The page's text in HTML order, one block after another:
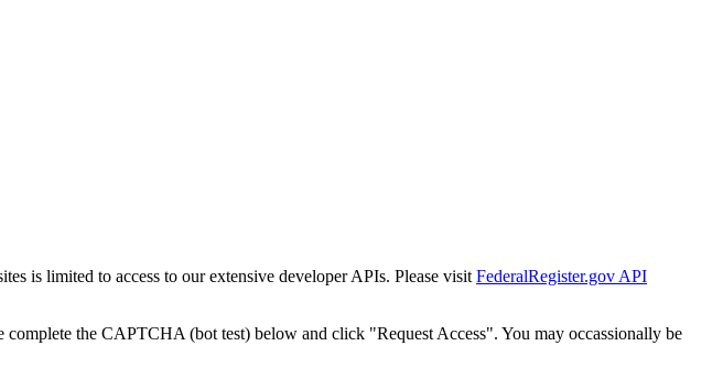
is limited to access to our extensive developer APIs. Please visit FederalRegister.gov API
complete the CAPTCHA (bot test) below and click "Request Access". You may occassionally be